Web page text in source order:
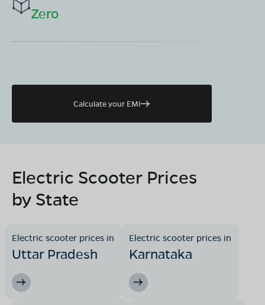
Zero
Calculate your EMI
Electric Scooter Prices
by State
Electric scooter prices in
Uttar Pradesh
Electric scooter prices in
Karnataka